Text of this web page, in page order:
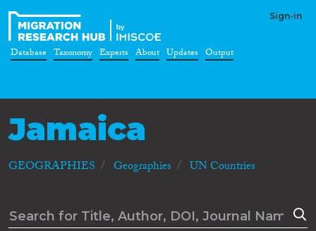
Sign-in
Database Taxonomy Experts About Updates Output
Jamaica
GEOGRAPHIES Geographies UN Countries